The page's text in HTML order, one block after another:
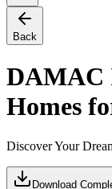
Back
DAMAC
Homes
Discover Your
Download